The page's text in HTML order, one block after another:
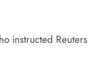
instructed Reuters